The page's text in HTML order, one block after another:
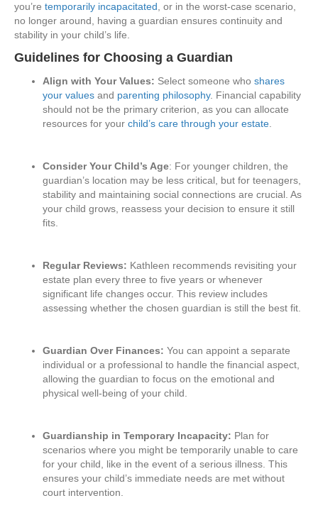
you’re temporarily incapacitated , or in the worst-case scenario,
no longer around, having a guardian ensures continuity and
stability in your child’s life.
Guidelines for Choosing a Guardian
Align with Your Values: Select someone who shares
your values and parenting philosophy. Financial capability
should not be the primary criterion, as you can allocate
resources for your child’s care through your estate
Consider Your Child’s Age: For younger children, the
guardian’s location may be less critical, but for teenagers,
stability and maintaining social connections are crucial. As
your child grows, reassess your decision to ensure it still
fits.
Regular Reviews: Kathleen recommends revisiting your
estate plan every three to five years or whenever
significant life changes occur. This review includes
assessing whether the chosen guardian is still the best fit.
Guardian Over Finances: You can appoint a separate
individual or a professional to handle the financial aspect,
allowing the guardian to focus on the emotional and
physical well-being of your child.
Guardianship in Temporary Incapacity: Plan for
scenarios where you might be temporarily unable to care
for your child, like in the event of a serious illness. This
ensures your child’s immediate needs are met without
court intervention.